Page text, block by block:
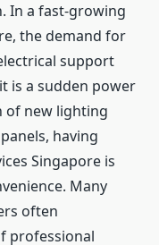
In a fast-growing
the demand for
support
is a sudden power
of new lighting
having
Singapore is
Many
often
professional